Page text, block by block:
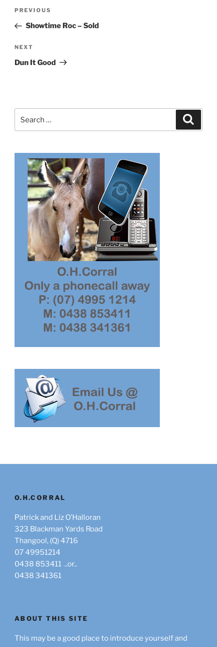
Previous
Post
PREVIOUS
Showtime Roc – Sold
Next
Post
NEXT
Dun It Good
O.H.CORRAL
Patrick and Liz O’Halloran
323 Blackman Yards Road
Thangool, (Q) 4716
07 49951214
0438 853411 ..or..
0438 341361
ABOUT THIS SITE
This may be a good place to introduce yourself and